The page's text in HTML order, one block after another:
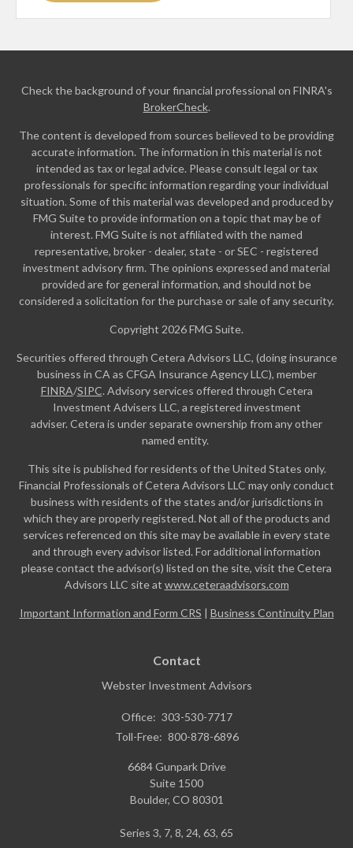
Check the background of your financial professional on FINRA's
BrokerCheck.
The content is developed from sources believed to be providing
accurate information. The information in this material is not
intended as tax or legal advice. Please consult legal or tax
professionals for specific information regarding your individual
situation. Some of this material was developed and produced by
FMG Suite to provide information on a topic that may be of
interest. FMG Suite is not affiliated with the named
representative, broker - dealer, state - or SEC - registered
investment advisory firm. The opinions expressed and material
provided are for general information, and should not be
considered a solicitation for the purchase or sale of any security.
Copyright 2026 FMG Suite.
Securities offered through Cetera Advisors LLC, (doing insurance
business in CA as CFGA Insurance Agency LLC), member
FINRA/SIPC. Advisory services offered through Cetera
Investment Advisers LLC, a registered investment
adviser. Cetera is under separate ownership from any other
named entity.
This site is published for residents of the United States only.
Financial Professionals of Cetera Advisors LLC may only conduct
business with residents of the states and/or jurisdictions in
which they are properly registered. Not all of the products and
services referenced on this site may be available in every state
and through every advisor listed. For additional information
please contact the advisor(s) listed on the site, visit the Cetera
Advisors LLC site at www.ceteraadvisors.com
Important Information and Form CRS | Business Continuity Plan
Contact
Webster Investment Advisors
Office: 303-530-7717
Toll-Free: 800-878-6896
6684 Gunpark Drive
Suite 1500
Boulder, CO 80301
Series 3, 7, 8, 24, 63, 65